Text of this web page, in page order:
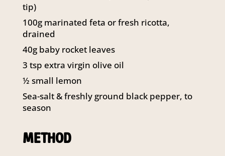
tip)
100g marinated feta or fresh ricotta,
drained
40g baby rocket leaves
3 tsp extra virgin olive oil
½ small lemon
Sea-salt & freshly ground black pepper, to
season
METHOD
NSW 2060
Telephone: